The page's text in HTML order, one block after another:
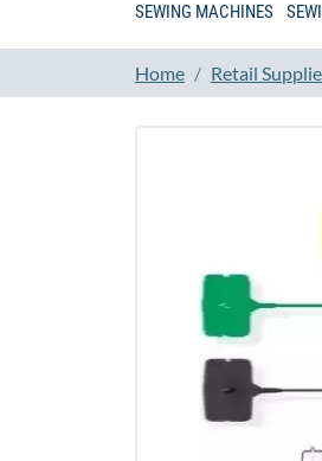
SEWING MACHINES
Home Retail